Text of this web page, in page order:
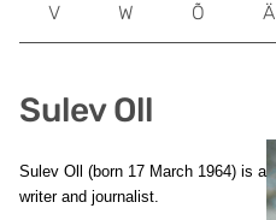
Sulev Oll
Sulev Oll (born 17 March 1964) is a
writer and journalist.
V W Õ Ä